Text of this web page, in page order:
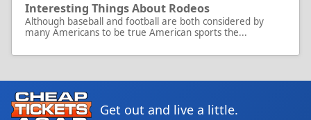
Interesting Things About Rodeos
Although baseball and football are both considered by
many Americans to be true American sports the...
Get out and live a little.